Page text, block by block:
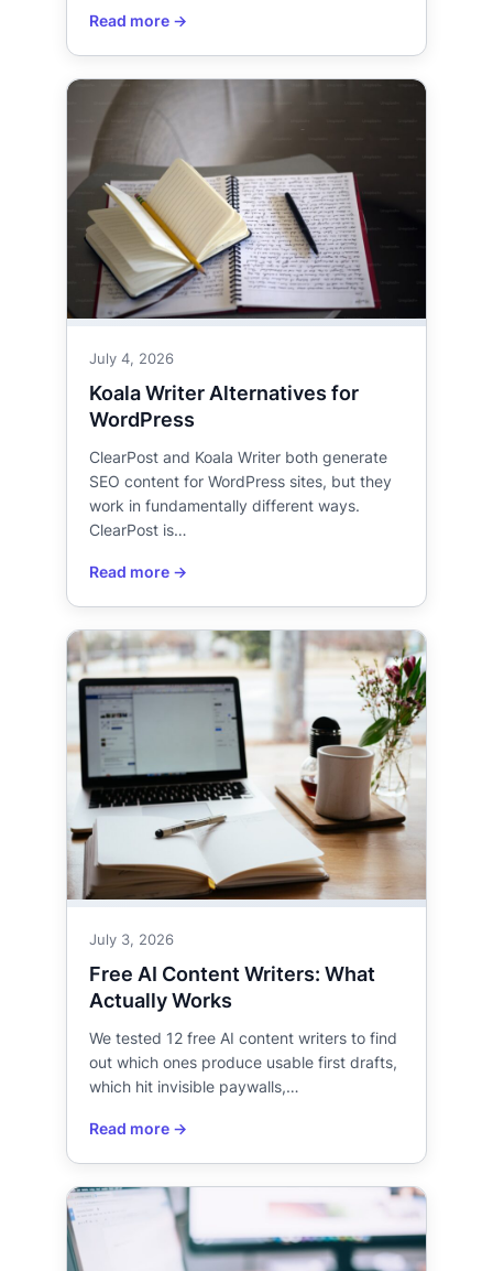
July 4, 2026
Koala Writer Alternatives for
WordPress
ClearPost and Koala Writer both generate
SEO content for WordPress sites, but they
work in fundamentally different ways.
ClearPost is…
July 3, 2026
Free AI Content Writers: What
Actually Works
We tested 12 free AI content writers to find
out which ones produce usable first drafts,
which hit invisible paywalls,…